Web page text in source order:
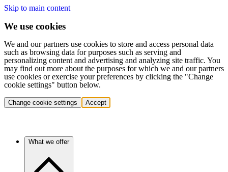
Skip to main content
We use cookies
We and our partners use cookies to store and access personal data
such as browsing data for purposes such as serving and
personalizing content and advertising and analyzing site traffic. You
may find out more about the purposes for which we and our partners
use cookies or exercise your preferences by clicking the "Change
cookie settings" button below.
Change cookie settings Accept
What we offer